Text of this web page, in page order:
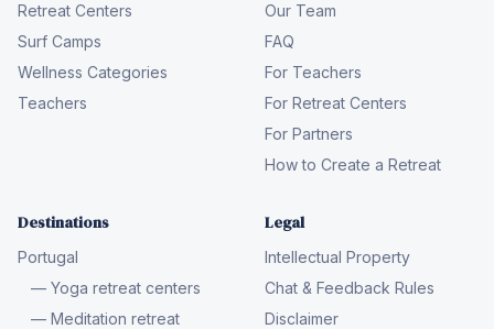
Retreat Centers
Surf Camps
Wellness Categories
Teachers
Our Team
FAQ
For Teachers
For Retreat Centers
For Partners
How to Create a Retreat
Destinations
Portugal
— Yoga retreat centers
— Meditation retreat
Legal
Intellectual Property
Chat & Feedback Rules
Disclaimer